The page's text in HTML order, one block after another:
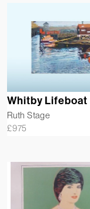
Whitby Lifeboat
Ruth Stage
£975